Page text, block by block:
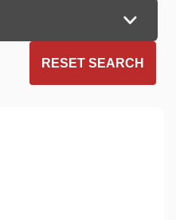
RESET SEARCH